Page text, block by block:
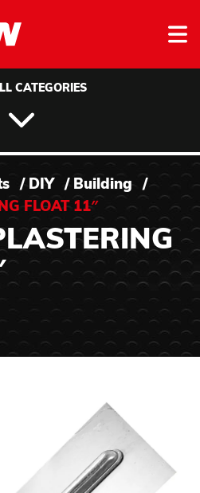
CATEGORIES
/ DIY / Building
/
FLOAT 11″